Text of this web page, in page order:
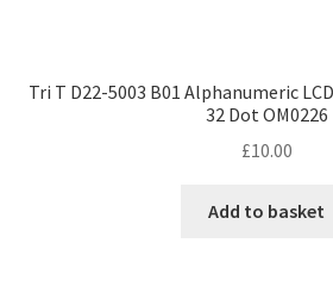
Tri T D22-5003 B01 Alphanumeric
32 Dot OM0226
£10.00
Add to basket